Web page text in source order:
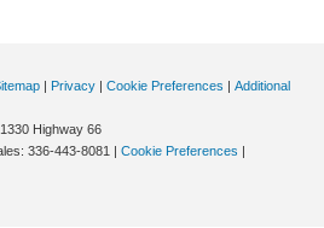
| Privacy | Cookie Preferences | Additional
1330 Highway 66
336-443-8081 | Cookie Preferences |